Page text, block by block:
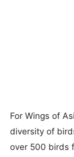
For Wings of
diversity of
over 500 birds